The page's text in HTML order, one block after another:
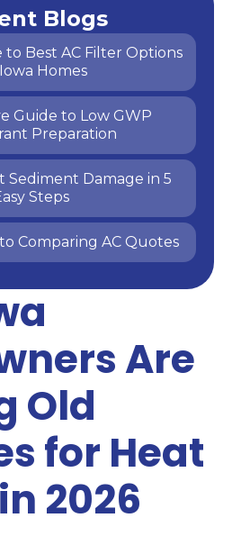
Are
Old
for Heat
2026
Blogs
to Best AC Filter Options
Homes
Guide to Low GWP
Preparation
Sediment Damage in 5
Steps
Comparing AC Quotes